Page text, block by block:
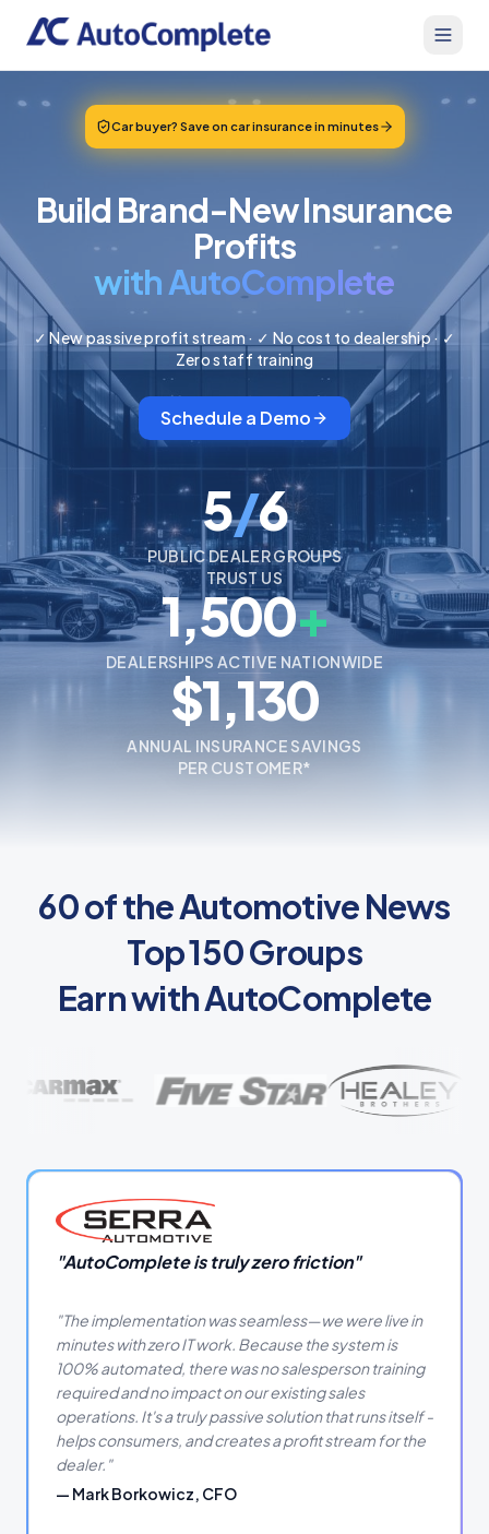
Car buyer? Save on car insurance in minutes
Build Brand-New Insurance
Profits
with AutoComplete
✓ New passive profit stream · ✓ No cost to dealership · ✓
Zero staff training
Schedule a Demo
5/6
PUBLIC DEALER GROUPS
TRUST US
1,500+
DEALERSHIPS ACTIVE NATIONWIDE
$1,130
ANNUAL INSURANCE SAVINGS
PER CUSTOMER*
60 of the Automotive News
Top 150 Groups
Earn with AutoComplete
"AutoComplete is truly zero friction"
"The implementation was seamless—we were live in
minutes with zero IT work. Because the system is
100% automated, there was no salesperson training
required and no impact on our existing sales
operations. It's a truly passive solution that runs itself -
helps consumers, and creates a profit stream for the
dealer. "
— Mark Borkowicz, CFO